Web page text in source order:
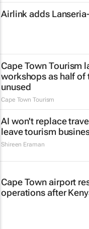
Airlink adds
Cape Town Tourism
workshops as half of
unused
Cape Town Tourism
AI won't replace
leave tourism
Shireen Eraman
Cape Town airport
operations after